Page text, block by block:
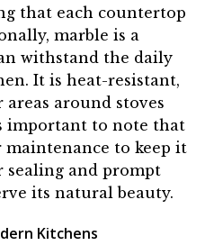
that each countertop
marble is a
withstand the daily
It is heat-resistant,
around stoves
important to note that
to keep it
sealing and prompt
its natural beauty.
Kitchens